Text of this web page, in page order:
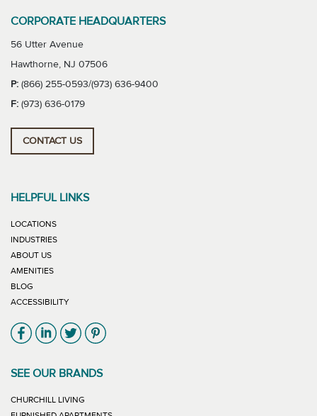
CORPORATE HEADQUARTERS
56 Utter Avenue
Hawthorne, NJ 07506
P: (866) 255-0593/(973) 636-9400
F: (973) 636-0179
CONTACT US
HELPFUL LINKS
LOCATIONS
INDUSTRIES
ABOUT US
AMENITIES
BLOG
ACCESSIBILITY
Link will open in new window
Link will open in new window
Link will open in new window
Link will open in new window
SEE OUR BRANDS
CHURCHILL LIVING